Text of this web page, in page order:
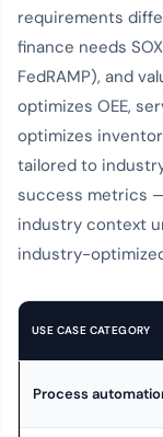
requirements
finance needs
FedRAMP), and
optimizes OEE,
optimizes
tailored to
success metrics
industry context
industry-
USE CASE CATEGORY
Process